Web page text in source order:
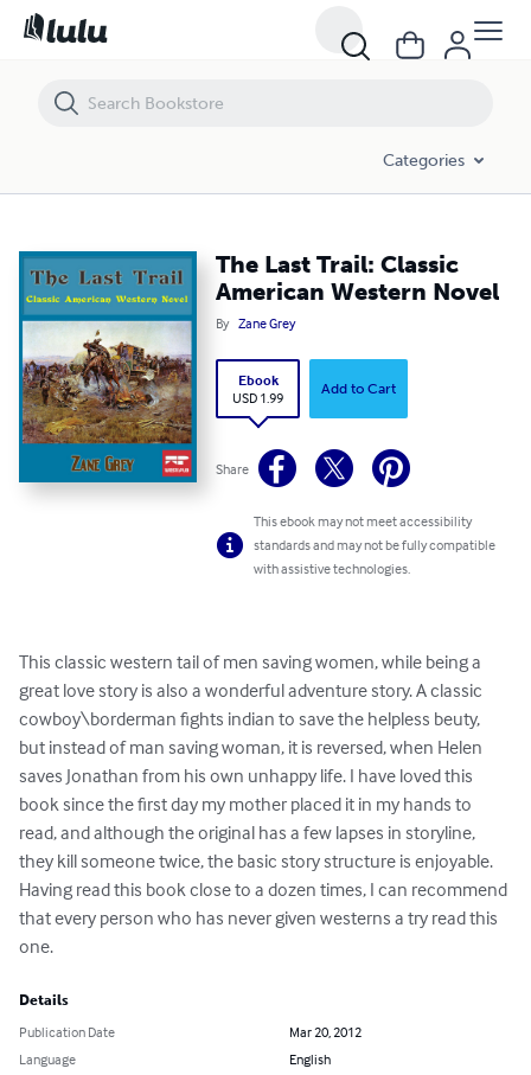
Categories
The Last Trail: Classic
American Western Novel
By Zane Grey
Ebook
USD 1.99
Add to Cart
Share
This ebook may not meet accessibility
standards and may not be fully compatible
with assistive technologies.
This classic western tail of men saving women, while being a
great love story is also a wonderful adventure story. A classic
cowboy\borderman fights indian to save the helpless beuty,
but instead of man saving woman, it is reversed, when Helen
saves Jonathan from his own unhappy life. I have loved this
book since the first day my mother placed it in my hands to
read, and although the original has a few lapses in storyline,
they kill someone twice, the basic story structure is enjoyable.
Having read this book close to a dozen times, I can recommend
that every person who has never given westerns a try read this
one.
Details
Publication Date
Mar 20, 2012
Language
English
The Last Trail: Classic American Western Novel